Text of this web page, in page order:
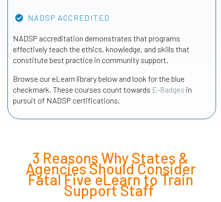
NADSP ACCREDITED
NADSP accreditation demonstrates that programs
effectively teach the ethics, knowledge, and skills that
constitute best practice in community support.
Browse our eLearn library below and look for the blue
checkmark. These courses count towards E-Badges in
pursuit of NADSP certifications.
3 Reasons Why States &
Agencies Should Consider
Fatal Five eLearn to Train
Support Staff